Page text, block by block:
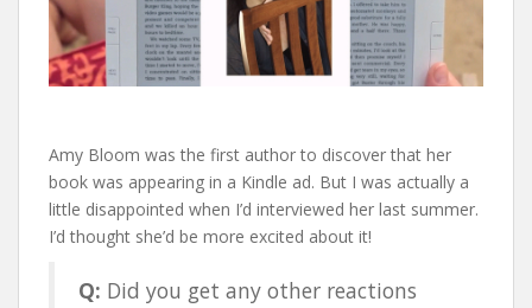
Amy Bloom was the first author to discover that her
book was appearing in a Kindle ad. But I was actually a
little disappointed when I’d interviewed her last summer.
I’d thought she’d be more excited about it!
Q: Did you get any other reactions